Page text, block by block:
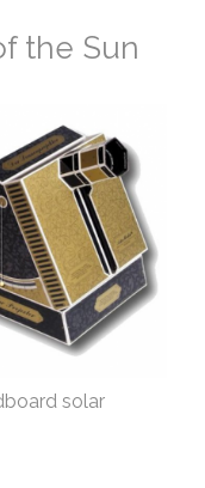
the Sun
solar